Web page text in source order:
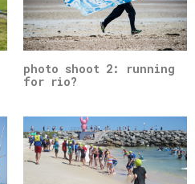
photo shoot 2: running
for rio?